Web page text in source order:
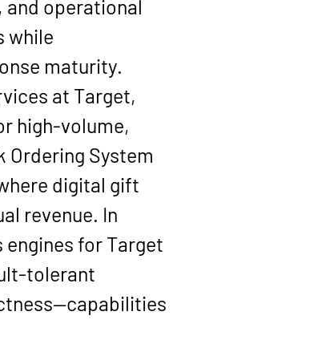
operational
while
maturity.
at Target,
high-volume,
Ordering System
digital gift
revenue. In
engines for Target
tolerant